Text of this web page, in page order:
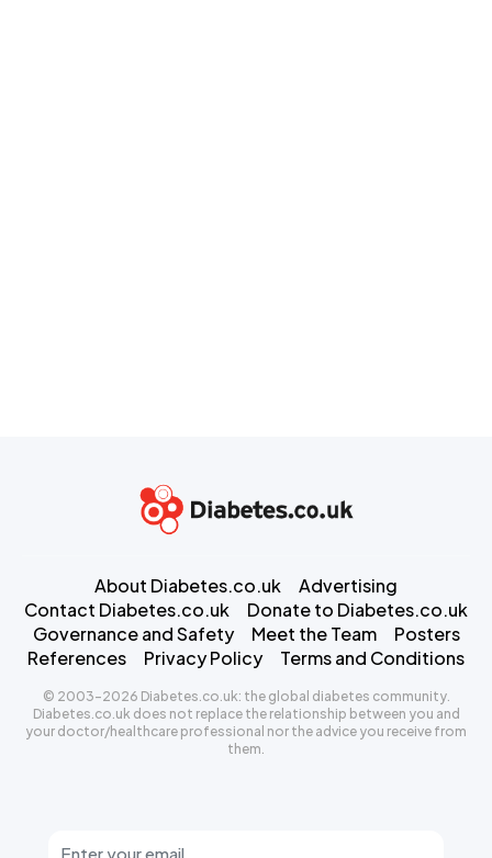
About Diabetes.co.uk
Advertising
Contact Diabetes.co.uk
Donate to Diabetes.co.uk
Governance and Safety
Meet the Team
Posters
References
Privacy Policy Terms and Conditions
© 2003-2026 Diabetes.co.uk: the global diabetes community.
Diabetes.co.uk does not replace the relationship between you and
your doctor/healthcare professional nor the advice you receive from
them.